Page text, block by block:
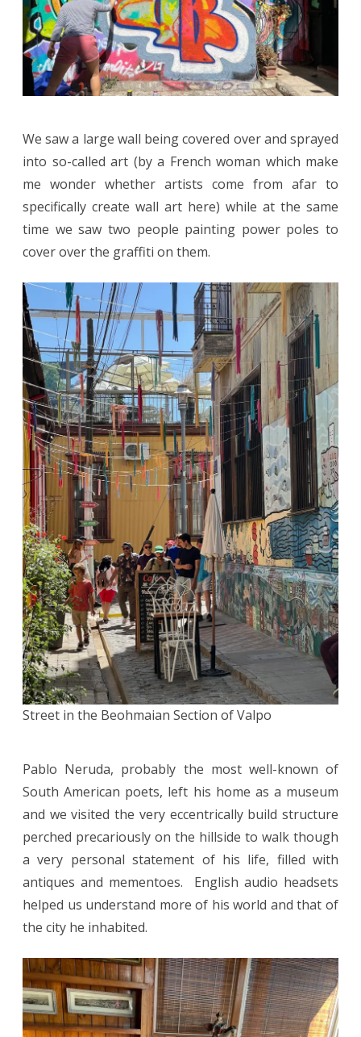
We saw a large wall being covered over and sprayed
into so-called art (by a French woman which make
me wonder whether artists come from afar to
specifically create wall art here) while at the same
time we saw two people painting power poles to
cover over the graffiti on them.
Street in the Beohmaian Section of Valpo
Pablo Neruda, probably the most well-known of
South American poets, left his home as a museum
and we visited the very eccentrically build structure
perched precariously on the hillside to walk though
a very personal statement of his life, filled with
antiques and mementoes. English audio headsets
helped us understand more of his world and that of
the city he inhabited.